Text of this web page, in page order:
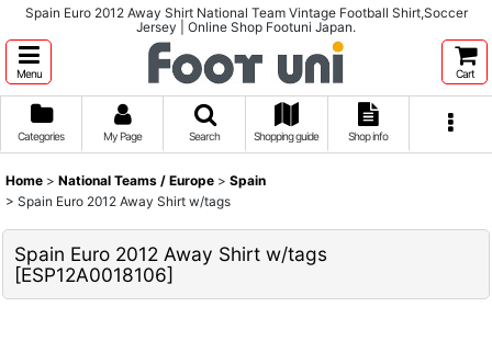
Spain Euro 2012 Away Shirt National Team Vintage Football Shirt,Soccer
Jersey | Online Shop Footuni Japan.
Menu Cart
Categories My Page Search Shopping guide Shop info
Home > National Teams / Europe > Spain
> Spain Euro 2012 Away Shirt w/tags
Spain Euro 2012 Away Shirt w/tags
[ESP12A0018106]